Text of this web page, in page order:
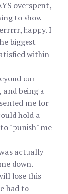
overspent,
to show
happy. I
biggest
within
our
and being a
me for
hold a
"punish" me
actually
down.
lose this
had to